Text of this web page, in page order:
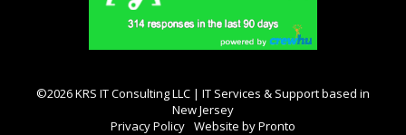
©2026 KRS IT Consulting LLC | IT Services & Support based in
New Jersey
Privacy Policy Website by Pronto